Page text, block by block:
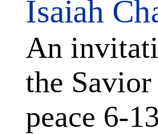
Isaiah
An
the
peace 6-